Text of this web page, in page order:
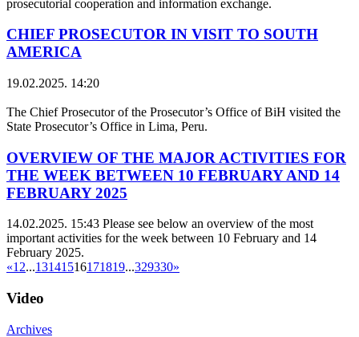
prosecutorial cooperation and information exchange.
CHIEF PROSECUTOR IN VISIT TO SOUTH
AMERICA
19.02.2025. 14:20
The Chief Prosecutor of the Prosecutor’s Office of BiH visited the
State Prosecutor’s Office in Lima, Peru.
OVERVIEW OF THE MAJOR ACTIVITIES FOR
THE WEEK BETWEEN 10 FEBRUARY AND 14
FEBRUARY 2025
14.02.2025. 15:43 Please see below an overview of the most
important activities for the week between 10 February and 14
February 2025.
«12...13141516171819...329330»
Video
Archives